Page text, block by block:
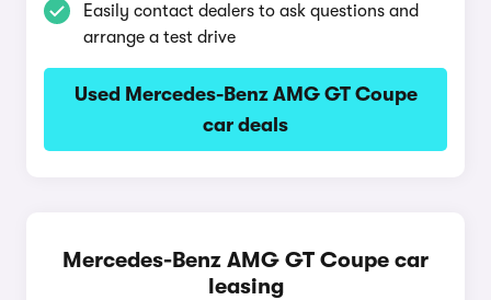
Easily contact dealers to ask questions and
arrange a test drive
Used Mercedes-Benz AMG GT Coupe
car deals
Mercedes-Benz AMG GT Coupe car
leasing